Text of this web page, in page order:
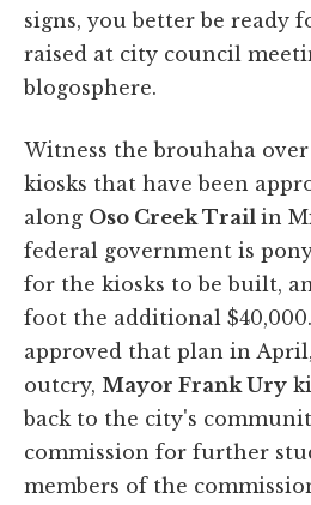
signs, you better be ready
raised at city council
blogosphere.
Witness the brouhaha
kiosks that have been
along Oso Creek Trail in
federal government is
for the kiosks to be built,
foot the additional
approved that plan in
outcry, Mayor Frank Ury
back to the city's
commission for further
members of the